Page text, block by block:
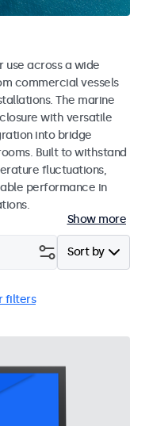
use across a wide
commercial vessels
The marine
with versatile
into bridge
Built to withstand
fluctuations,
performance in
Show more
Sort by
filters